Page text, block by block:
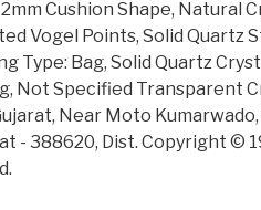
Cushion Shape, Natural
Vogel Points, Solid Quartz
Type: Bag, Solid Quartz
Not Specified Transparent
Near Moto
- 388620, Dist. Copyright ©